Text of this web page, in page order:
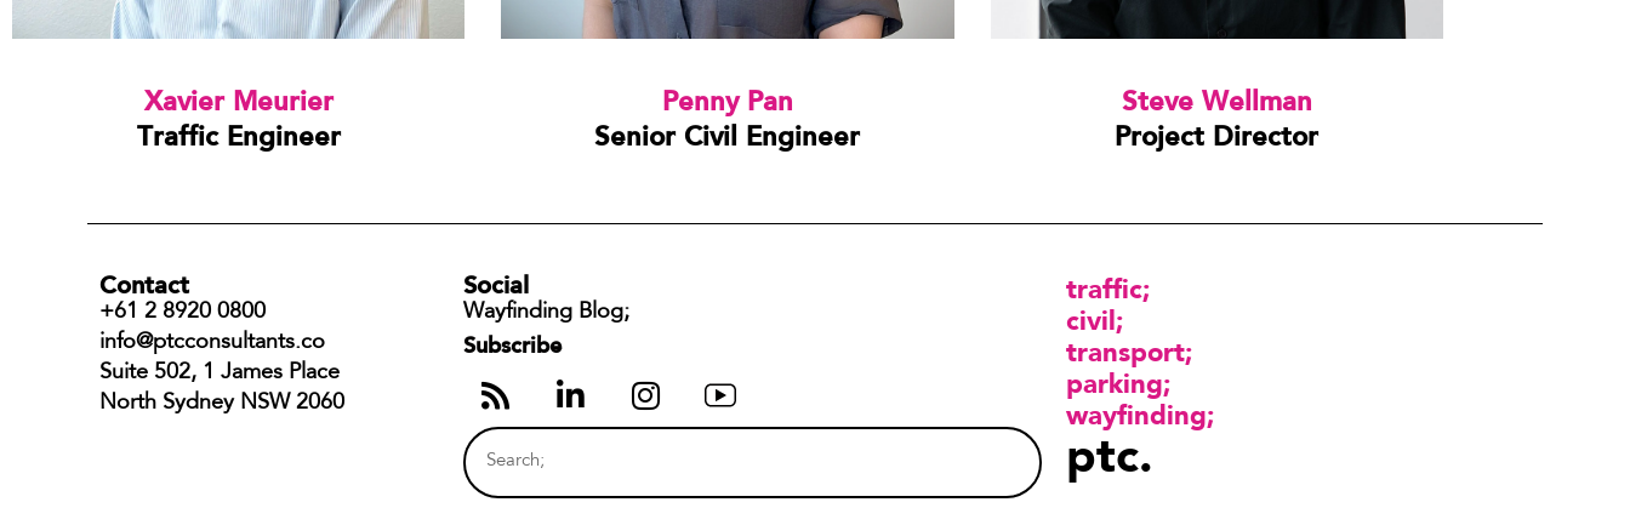
Xavier Meurier
Traffic Engineer
Penny Pan
Senior Civil Engineer
Steve Wellman
Project Director
Contact
+61 2 8920 0800
info@ptcconsultants.co
Suite 502, 1 James Place
North Sydney NSW 2060
Social
Wayfinding Blog;
Subscribe
traffic
civil
transport
parking
wayfinding